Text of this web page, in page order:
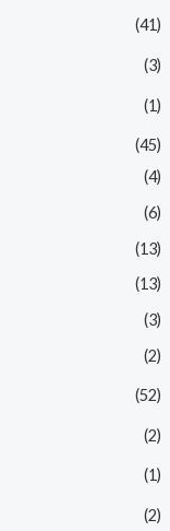
(41)
(3)
(1)
(45)
(4)
(6)
(13)
(13)
(3)
(2)
(52)
(2)
(1)
(2)